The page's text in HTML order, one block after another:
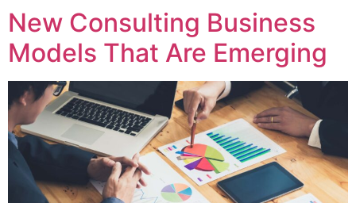
New Consulting Business
Models That Are Emerging